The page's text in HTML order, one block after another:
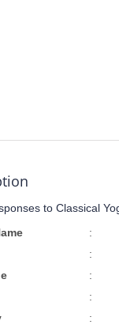
to Classical
:
:
:
:
: